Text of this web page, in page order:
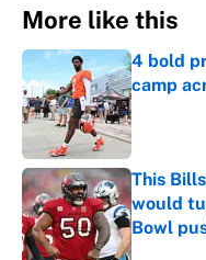
More like this
4 bold
camp
Published
This
would
Bowl
Published